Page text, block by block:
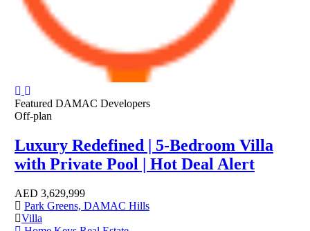
Featured DAMAC Developers
Off-plan
Luxury Redefined | 5-Bedroom Villa
with Private Pool | Hot Deal Alert
AED 3,629,999
Park Greens, DAMAC Hills
Villa